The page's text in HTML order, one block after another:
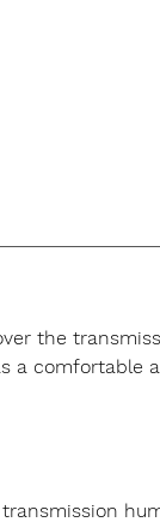
the
a comfortable